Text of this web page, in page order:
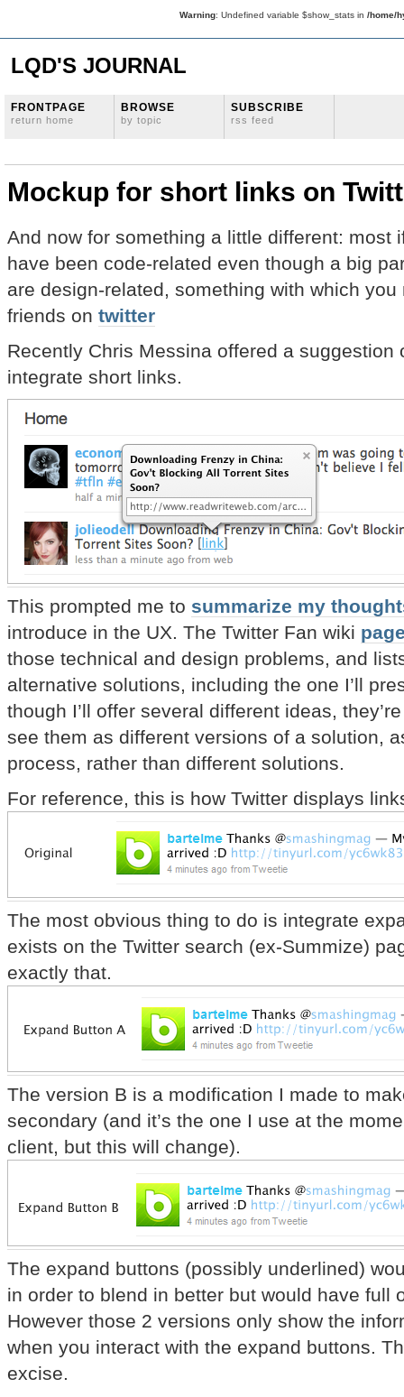
Warning: Undefined variable $show_stats in /home/
LQD'S JOURNAL
FRONTPAGE
return home
BROWSE
by topic
SUBSCRIBE
rss feed
Mockup for short links on
And now for something a little different: most
have been code-related even though a big
are design-related, something with which you
friends on twitter
Recently Chris Messina offered a suggestion
integrate short links.
This prompted me to summarize my
introduce in the UX. The Twitter Fan wiki
those technical and design problems, and
alternative solutions, including the one I’ll
though I’ll offer several different ideas,
see them as different versions of a solution,
process, rather than different solutions.
For reference, this is how Twitter displays
The most obvious thing to do is integrate
exists on the Twitter search (ex-Summize)
exactly that.
The version B is a modification I made to
secondary (and it’s the one I use at the
client, but this will change).
The expand buttons (possibly underlined)
in order to blend in better but would have full
However those 2 versions only show the
when you interact with the expand buttons.
excise.